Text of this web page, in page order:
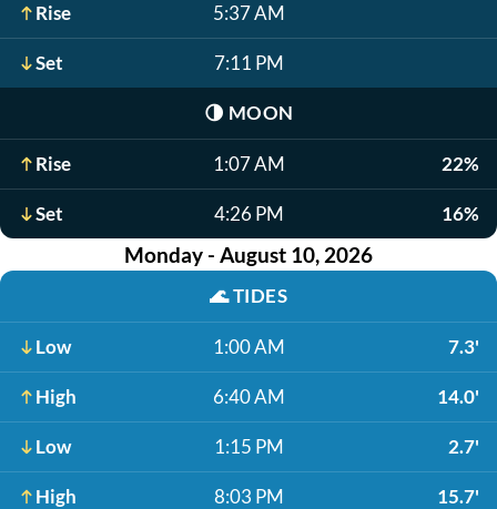
Rise 5:37 AM
Set 7:11 PM
🌗 MOON
Rise 1:07 AM 22%
Set 4:26 PM 16%
Monday - August 10, 2026
🌊TIDES
Low 1:00 AM 7.3'
High 6:40 AM 14.0'
Low 1:15 PM 2.7'
High 8:03 PM 15.7'